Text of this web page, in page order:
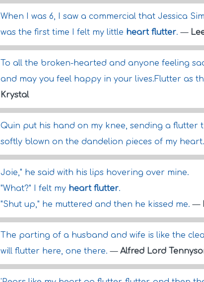
When I was 6, I saw a commercial that Jessica
was the first time I felt my little heart flutter.—
To all the broken-hearted and anyone feeling
and may you feel happy in your lives.Flutter as
Krystal
Quin put his hand on my knee, sending a flutter
softly blown on the dandelion pieces of my
Joie," he said with his lips hovering over mine.
"What?" I felt my heart flutter.
"Shut up," he muttered and then he kissed me.—
The parting of a husband and wife is like the
will flutter here, one there.— Alfred Lord